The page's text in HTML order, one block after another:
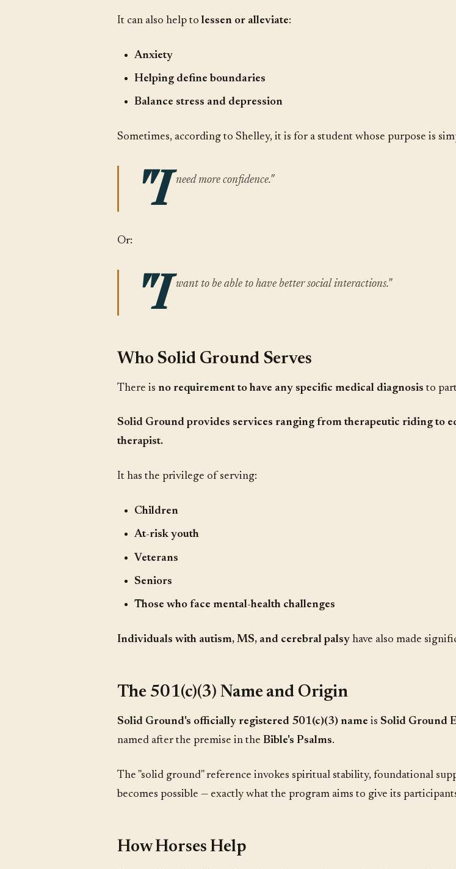
It can also help tolessen or alleviate:
Anxiety
Helping define boundaries
Balance stress and depression
Sometimes, according to Shelley, it is for a student whose purpose is
"I need more confidence."
Or:
"I want to be able to have better social interactions."
Who Solid Ground Serves
There is no requirement to have any specific medical diagnosis to
Solid Ground provides services ranging from therapeutic riding to
therapist.
It has the privilege of serving:
Children
At-risk youth
Veterans
Seniors
Those who face mental-health challenges
Individuals with autism, MS, and cerebral palsy have also made
The 501(c)(3) Name and Origin
Solid Ground's officially registered 501(c)(3) name is Solid Ground
named after the premise in the Bible's Psalms.
The "solid ground" reference invokes spiritual stability, foundational
becomes possible — exactly what the program aims to give its
How Horses Help